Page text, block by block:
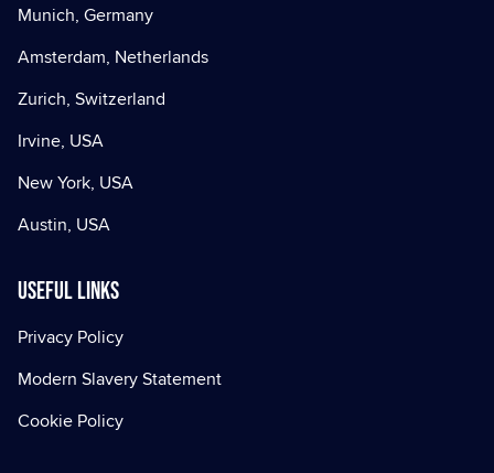
Munich, Germany
Amsterdam, Netherlands
Zurich, Switzerland
Irvine, USA
New York, USA
Austin, USA
Useful Links
Privacy Policy
Modern Slavery Statement
Cookie Policy